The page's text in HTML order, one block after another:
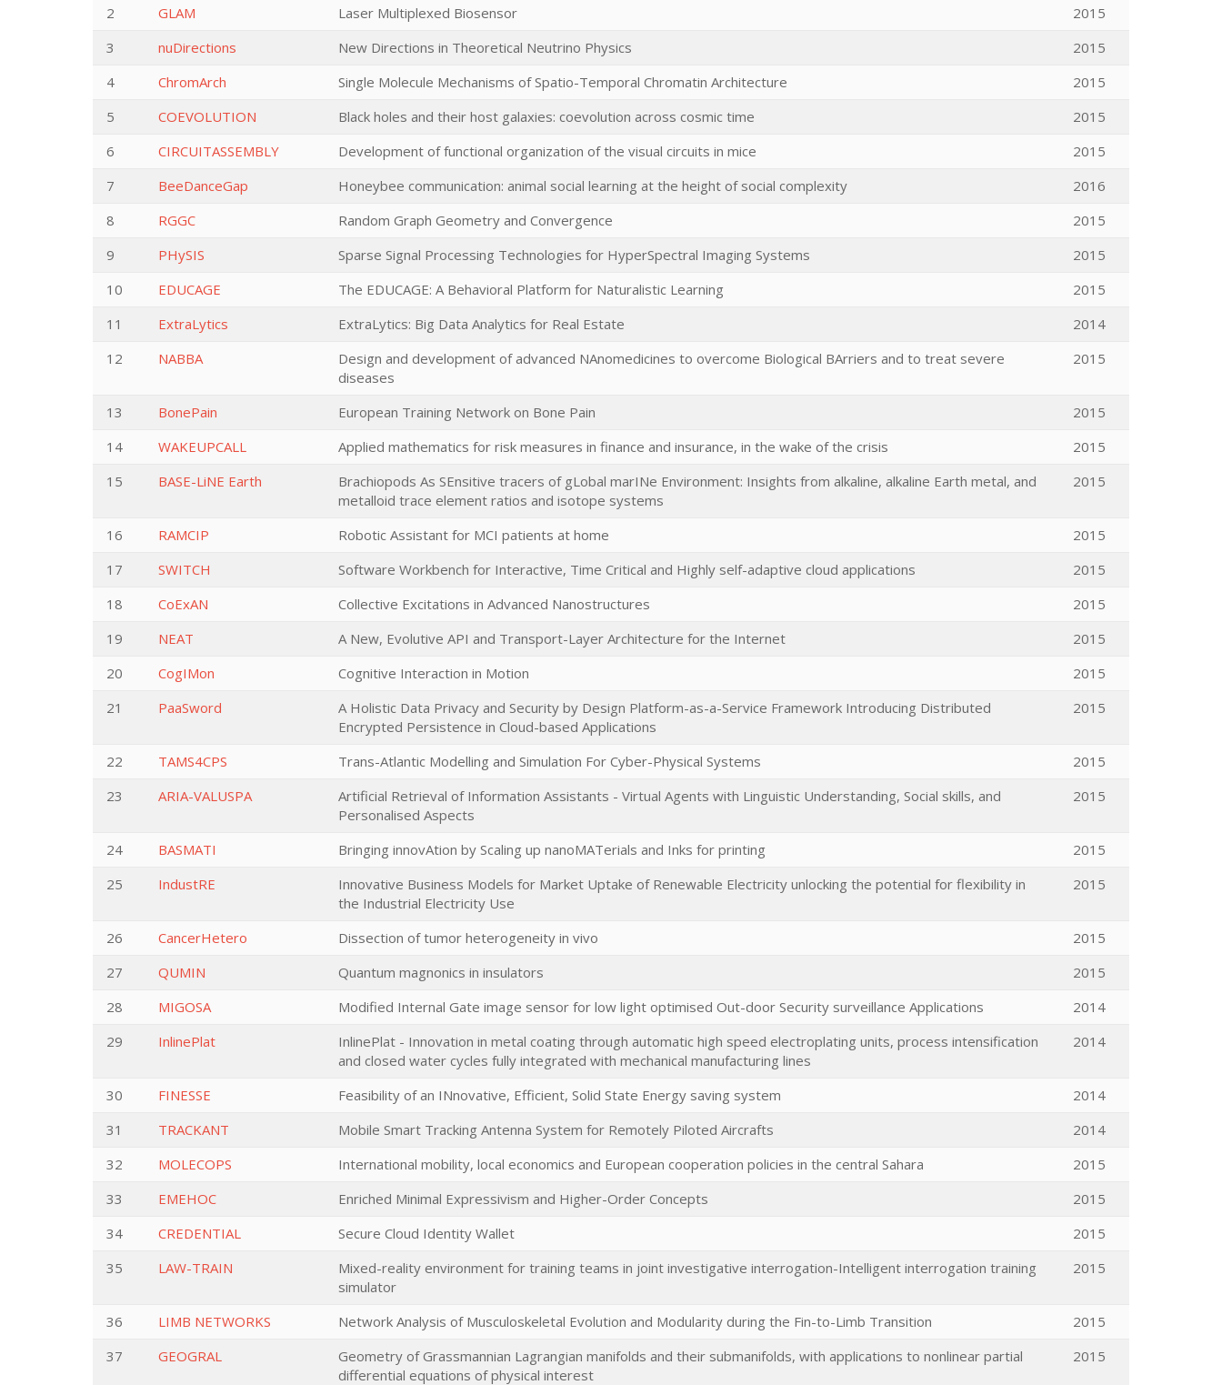
2
GLAM Laser Multiplexed Biosensor
2015
3
nuDirections New Directions in Theoretical Neutrino Physics
2015
4
ChromArch Single Molecule Mechanisms of Spatio-Temporal Chromatin Architecture
2015
5
COEVOLUTION Black holes and their host galaxies: coevolution across cosmic time
2015
6
CIRCUITASSEMBLY Development of functional organization of the visual circuits in mice
2015
7
BeeDanceGap Honeybee communication: animal social learning at the height of social complexity
2016
8
RGGC Random Graph Geometry and Convergence
2015
9
PHySIS Sparse Signal Processing Technologies for HyperSpectral Imaging Systems
2015
10
EDUCAGE The EDUCAGE: A Behavioral Platform for Naturalistic Learning
2015
11
ExtraLytics ExtraLytics: Big Data Analytics for Real Estate
2014
12
NABBA
Design and development of advanced NAnomedicines to overcome Biological BArriers and to treat severe
diseases
2015
13 BonePain European Training Network on Bone Pain
2015
14
WAKEUPCALL Applied mathematics for risk measures in finance and insurance, in the wake of the crisis
2015
15
BASE-LiNE Earth
Brachiopods As SEnsitive tracers of gLobal marINe Environment: Insights from alkaline, alkaline Earth metal, and
metalloid trace element ratios and isotope systems
2015
16 RAMCIP Robotic Assistant for MCI patients at home
2015
17
SWITCH Software Workbench for Interactive, Time Critical and Highly self-adaptive cloud applications
2015
18
CoExAN Collective Excitations in Advanced Nanostructures
2015
19
NEAT A New, Evolutive API and Transport-Layer Architecture for the Internet
2015
20
CogIMon Cognitive Interaction in Motion
2015
21
PaaSword
A Holistic Data Privacy and Security by Design Platform-as-a-Service Framework Introducing Distributed
Encrypted Persistence in Cloud-based Applications
2015
22 TAMS4CPS Trans-Atlantic Modelling and Simulation For Cyber-Physical Systems
2015
23
ARIA-VALUSPA
Artificial Retrieval of Information Assistants - Virtual Agents with Linguistic Understanding, Social skills, and
Personalised Aspects
2015
24 BASMATI Bringing innovAtion by Scaling up nanoMATerials and Inks for printing
2015
25
IndustRE
Innovative Business Models for Market Uptake of Renewable Electricity unlocking the potential for flexibility in
the Industrial Electricity Use
2015
26 CancerHetero Dissection of tumor heterogeneity in vivo
2015
27
QUMIN Quantum magnonics in insulators
2015
28
MIGOSA Modified Internal Gate image sensor for low light optimised Out-door Security surveillance Applications
2014
29
InlinePlat
InlinePlat - Innovation in metal coating through automatic high speed electroplating units, process intensification
and closed water cycles fully integrated with mechanical manufacturing lines
2014
30 FINESSE Feasibility of an INnovative, Efficient, Solid State Energy saving system
2014
31
TRACKANT Mobile Smart Tracking Antenna System for Remotely Piloted Aircrafts
2014
32
MOLECOPS International mobility, local economics and European cooperation policies in the central Sahara
2015
33
EMEHOC Enriched Minimal Expressivism and Higher-Order Concepts
2015
34
CREDENTIAL Secure Cloud Identity Wallet
2015
35
LAW-TRAIN
Mixed-reality environment for training teams in joint investigative interrogation-Intelligent interrogation training
simulator
2015
36 LIMB NETWORKS Network Analysis of Musculoskeletal Evolution and Modularity during the Fin-to-Limb Transition
2015
37
GEOGRAL
Geometry of Grassmannian Lagrangian manifolds and their submanifolds, with applications to nonlinear partial
differential equations of physical interest
2015